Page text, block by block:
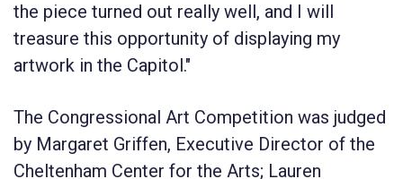
the piece turned out really well, and I will
treasure this opportunity of displaying my
artwork in the Capitol."
The Congressional Art Competition was judged
by Margaret Griffen, Executive Director of the
Cheltenham Center for the Arts; Lauren